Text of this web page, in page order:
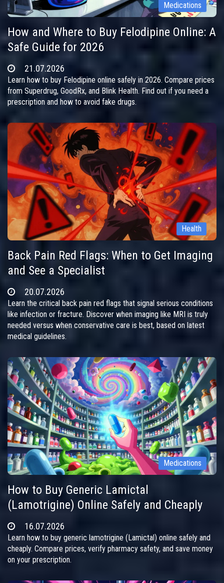
Medications
How and Where to Buy Felodipine Online: A
Safe Guide for 2026
21.07.2026
Learn how to buy Felodipine online safely in 2026. Compare prices
from Superdrug, GoodRx, and Blink Health. Find out if you need a
prescription and how to avoid fake drugs.
Health
Back Pain Red Flags: When to Get Imaging
and See a Specialist
20.07.2026
Learn the critical back pain red flags that signal serious conditions
like infection or fracture. Discover when imaging like MRI is truly
needed versus when conservative care is best, based on latest
medical guidelines.
Medications
How to Buy Generic Lamictal
(Lamotrigine) Online Safely and Cheaply
16.07.2026
Learn how to buy generic lamotrigine (Lamictal) online safely and
cheaply. Compare prices, verify pharmacy safety, and save money
on your prescription.